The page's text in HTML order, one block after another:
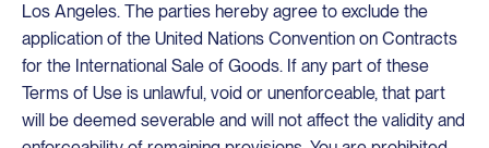
Los Angeles. The parties hereby agree to exclude the
application of the United Nations Convention on Contracts
for the International Sale of Goods. If any part of these
Terms of Use is unlawful, void or unenforceable, that part
will be deemed severable and will not affect the validity and